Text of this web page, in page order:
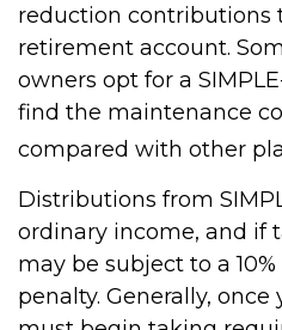
reduction contributions
retirement account.
owners opt for a
find the maintenance
compared with other
Distributions from
ordinary income, and if
may be subject to a
penalty. Generally, once